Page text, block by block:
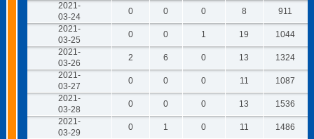
2021-
03-24
0 0 0 8
911
2021-
03-25
0 0 1 19
1044
2021-
03-26
2 6 0 13
1324
2021-
03-27
0 0 0 11
1087
2021-
03-28
0 0 0 13
1536
2021-
03-29
0 1 0 11
1486